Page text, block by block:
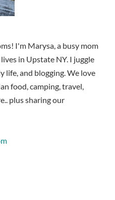
I'm Marysa, a busy mom
in Upstate NY. I juggle
life, and blogging. We love
food, camping, travel,
plus sharing our